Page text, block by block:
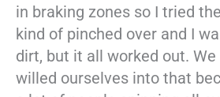
in braking zones so I tried
kind of pinched over and I
dirt, but it all worked out.
willed ourselves into that